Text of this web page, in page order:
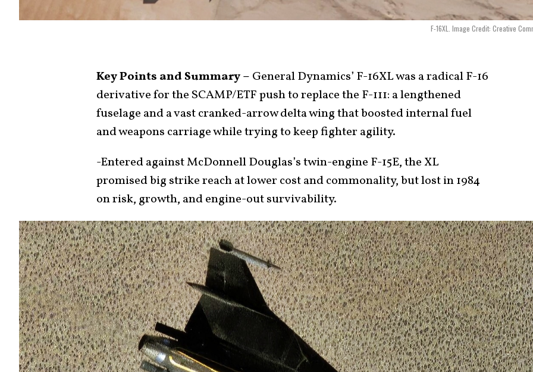
F-16XL. Image Credit: Creative
Key Points and Summary – General Dynamics’ F-16XL was a radical F-16
derivative for the SCAMP/ETF push to replace the F-111: a lengthened
fuselage and a vast cranked-arrow delta wing that boosted internal fuel
and weapons carriage while trying to keep fighter agility.
-Entered against McDonnell Douglas’s twin-engine F-15E, the XL
promised big strike reach at lower cost and commonality, but lost in 1984
on risk, growth, and engine-out survivability.